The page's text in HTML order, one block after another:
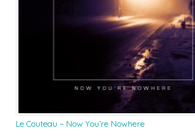
Le Couteau – Now You’re Nowhere